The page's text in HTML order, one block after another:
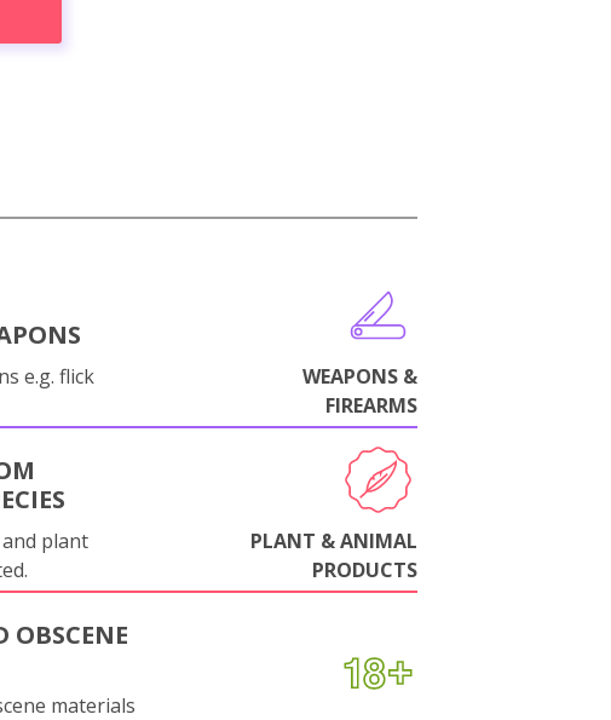
e.g. flick
WEAPONS &
FIREARMS
plant
PLANT & ANIMAL
PRODUCTS
OBSCENE
materials